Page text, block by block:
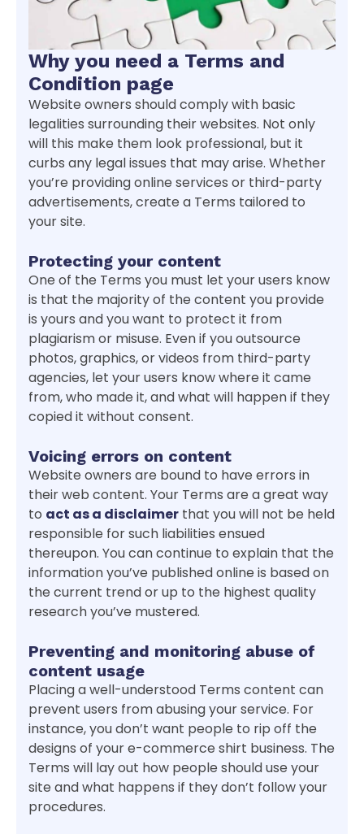
Why you need a Terms and
Condition page
Website owners should comply with basic
legalities surrounding their websites. Not only
will this make them look professional, but it
curbs any legal issues that may arise. Whether
you’re providing online services or third-party
advertisements, create a Terms tailored to
your site.
Protecting your content
One of the Terms you must let your users know
is that the majority of the content you provide
is yours and you want to protect it from
plagiarism or misuse. Even if you outsource
photos, graphics, or videos from third-party
agencies, let your users know where it came
from, who made it, and what will happen if they
copied it without consent.
Voicing errors on content
Website owners are bound to have errors in
their web content. Your Terms are a great way
to act as a disclaimer that you will not be held
responsible for such liabilities ensued
thereupon. You can continue to explain that the
information you’ve published online is based on
the current trend or up to the highest quality
research you’ve mustered.
Preventing and monitoring abuse of
content usage
Placing a well-understood Terms content can
prevent users from abusing your service. For
instance, you don’t want people to rip off the
designs of your e-commerce shirt business. The
Terms will lay out how people should use your
site and what happens if they don’t follow your
procedures.